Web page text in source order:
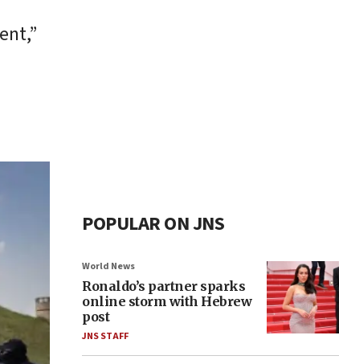
POPULAR ON JNS
World News
Ronaldo’s partner sparks
online storm with Hebrew
post
JNS STAFF